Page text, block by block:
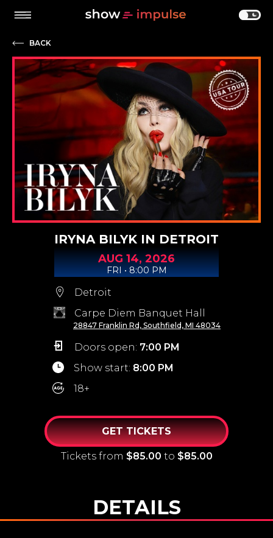
BACK
IRYNA BILYK IN DETROIT
AUG14, 2026
FRI • 8:00 PM
Detroit
Carpe Diem Banquet Hall
28847 Franklin Rd, Southfield, MI 48034
Doors open: 7:00 PM
Show start: 8:00 PM
18+
GET TICKETS
Tickets from $85.00 to $85.00
DETAILS